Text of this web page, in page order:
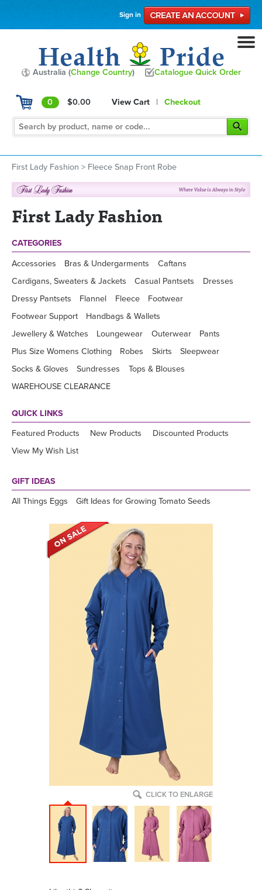
Sign in
Australia (Change Country) Catalogue Quick Order
0 $0.00 View Cart | Checkout
First Lady Fashion > Fleece Snap Front Robe
First Lady Fashion
CATEGORIES
Accessories Bras & Undergarments
Caftans
Cardigans, Sweaters & Jackets
Casual Pantsets
Dresses
Dressy Pantsets
Flannel Fleece
Footwear
Footwear Support
Handbags & Wallets
Jewellery & Watches
Loungewear Outerwear
Pants
Plus Size Womens Clothing
Robes Skirts
Sleepwear
Socks & Gloves
Sundresses
Tops & Blouses
WAREHOUSE CLEARANCE
QUICK LINKS
Featured Products New Products
Discounted Products
View My Wish List
GIFT IDEAS
All Things Eggs Gift Ideas for Growing Tomato Seeds
CLICK TO ENLARGE